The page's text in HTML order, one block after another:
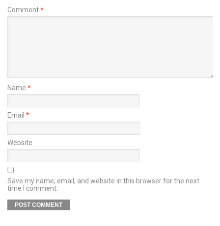
Comment*
Name *
Email *
Website
Save my name, email, and website in this browser for the next
time I comment.